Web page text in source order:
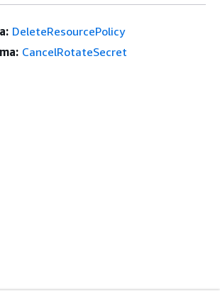
DeleteResourcePolicy
CancelRotateSecret